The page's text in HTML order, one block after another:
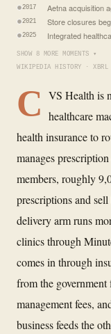
2017 Aetna acquisition
2021 Store closures
2025 Integrated
SHOW 8 MORE MOMENTS ▾
WIKIPEDIA HISTORY · XBRL
C VS Health is
healthcare
health insurance to
manages
members, roughly
prescriptions and
delivery arm runs
clinics through
comes in through
from the
management fees,
business feeds the